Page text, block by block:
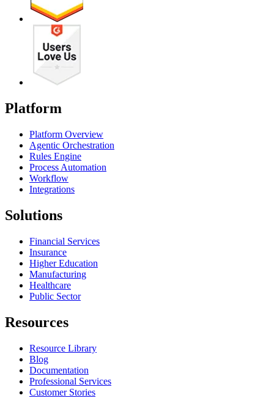
Platform
Platform Overview
Agentic Orchestration
Rules Engine
Process Automation
Workflow
Integrations
Solutions
Financial Services
Insurance
Higher Education
Manufacturing
Healthcare
Public Sector
Resources
Resource Library
Blog
Documentation
Professional Services
Customer Stories